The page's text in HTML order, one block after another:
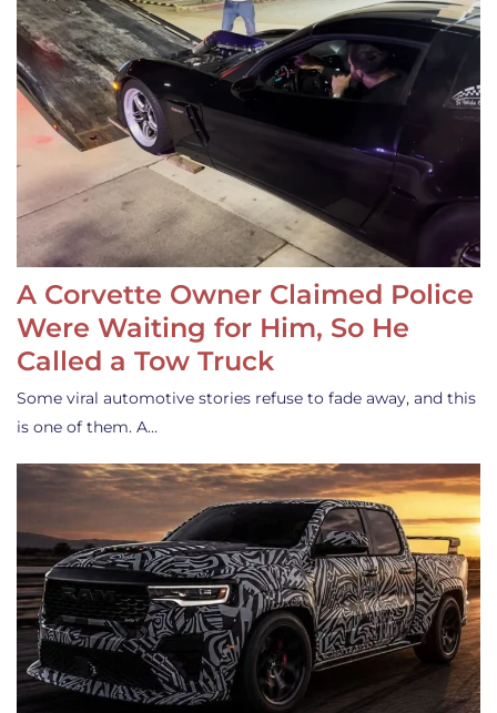
A Corvette Owner Claimed Police
Were Waiting for Him, So He
Called a Tow Truck
Some viral automotive stories refuse to fade away, and this
is one of them. A…